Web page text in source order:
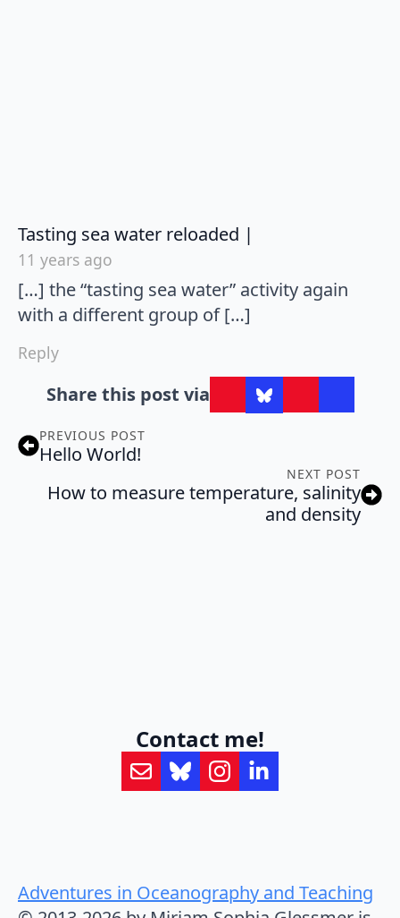
Tasting sea water reloaded |
11 years ago
[…] the “tasting sea water” activity again
with a different group of […]
Reply
Share this post via
PREVIOUS POST
Hello World!
NEXT POST
How to measure temperature, salinity
and density
Contact me!
Adventures in Oceanography and Teaching